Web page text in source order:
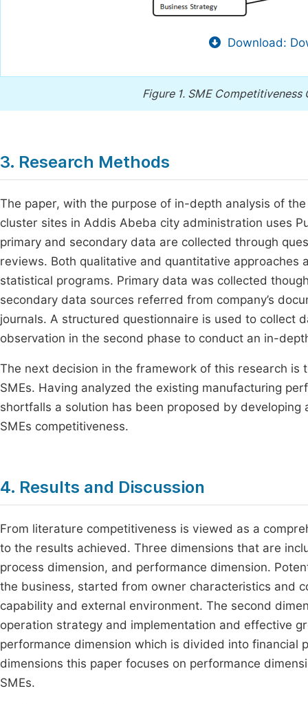
Download:
Figure 1. SME Competitiveness
3. Research Methods
The paper, with the purpose of in-depth analysis of
cluster sites in Addis Abeba city administration uses
primary and secondary data are collected through
reviews. Both qualitative and quantitative
statistical programs. Primary data was collected
secondary data sources referred from company’s
journals. A structured questionnaire is used to collect
observation in the second phase to conduct an in-
The next decision in the framework of this research
SMEs. Having analyzed the existing manufacturing
shortfalls a solution has been proposed by
SMEs competitiveness.
4. Results and Discussion
From literature competitiveness is viewed as a
to the results achieved. Three dimensions that are
process dimension, and performance dimension.
the business, started from owner characteristics and
capability and external environment. The second
operation strategy and implementation and effective
performance dimension which is divided into
dimensions this paper focuses on performance
SMEs.